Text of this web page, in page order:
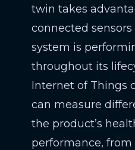
twin takes
connected
system is
throughout its
Internet of Things
can measure
the product’s
performance,